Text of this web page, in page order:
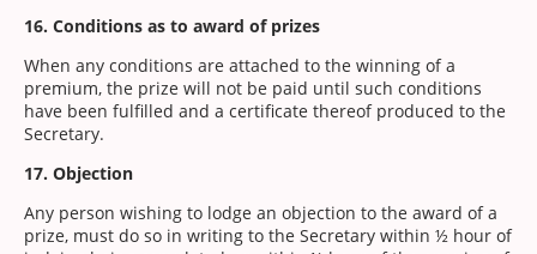
16. Conditions as to award of prizes
When any conditions are attached to the winning of a
premium, the prize will not be paid until such conditions
have been fulfilled and a certificate thereof produced to the
Secretary.
17. Objection
Any person wishing to lodge an objection to the award of a
prize, must do so in writing to the Secretary within ½ hour of